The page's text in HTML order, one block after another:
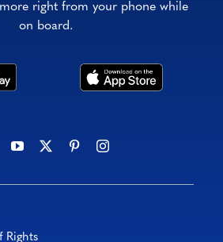
right from your phone while
on board.
Rights